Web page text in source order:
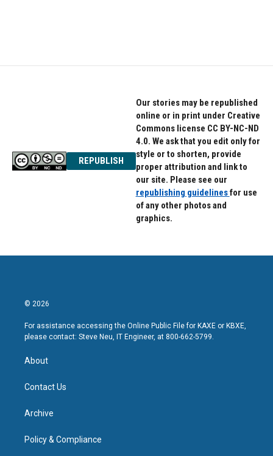
REPUBLISH
Our stories may be republished
online or in print under Creative
Commons license CC BY-NC-ND
4.0. We ask that you edit only for
style or to shorten, provide
proper attribution and link to
our site. Please see our
republishing guidelinesfor use
of any other photos and
graphics.
© 2026
For assistance accessing the Online Public File for KAXE or KBXE,
please contact: Steve Neu, IT Engineer, at 800-662-5799.
About
Contact Us
Archive
Policy & Compliance